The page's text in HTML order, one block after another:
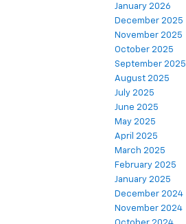
January 2026
December 2025
November 2025
October 2025
September 2025
August 2025
July 2025
June 2025
May 2025
April 2025
March 2025
February 2025
January 2025
December 2024
November 2024